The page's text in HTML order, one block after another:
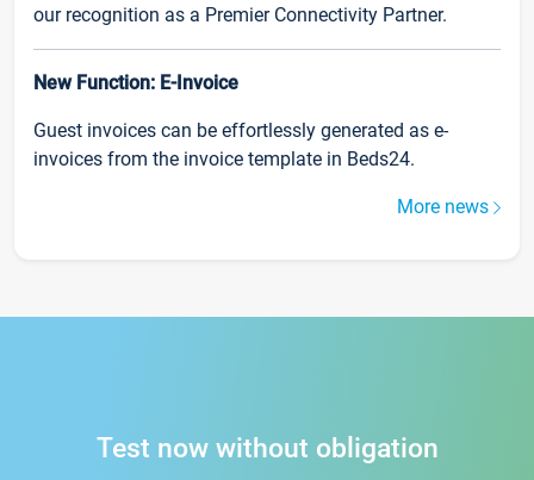
our recognition as a Premier Connectivity Partner.
New Function: E-Invoice
Guest invoices can be effortlessly generated as e-
invoices from the invoice template in Beds24.
More news
Test now without obligation